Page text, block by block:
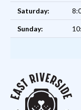
Saturday:
Sunday: